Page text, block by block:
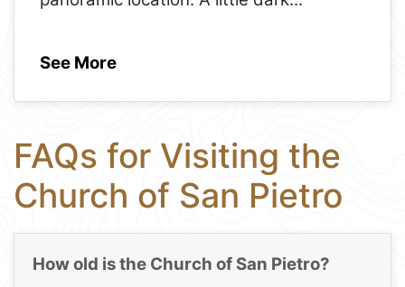
See More
FAQs for Visiting the
Church of San Pietro
How old is the Church of San Pietro?